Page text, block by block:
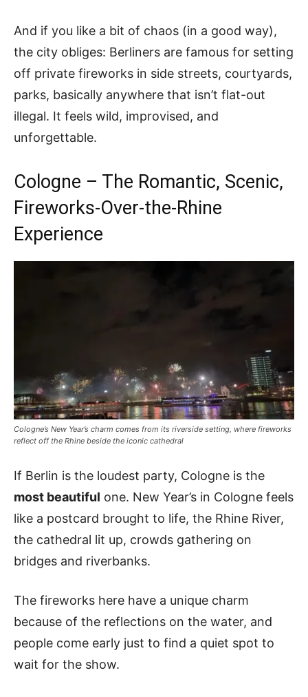
And if you like a bit of chaos (in a good way),
the city obliges: Berliners are famous for setting
off private fireworks in side streets, courtyards,
parks, basically anywhere that isn’t flat-out
illegal. It feels wild, improvised, and
unforgettable.
Cologne – The Romantic, Scenic,
Fireworks-Over-the-Rhine
Experience
Cologne’s New Year’s charm comes from its riverside setting, where fireworks
reflect off the Rhine beside the iconic cathedral
If Berlin is the loudest party, Cologne is the
most beautiful one. New Year’s in Cologne feels
like a postcard brought to life, the Rhine River,
the cathedral lit up, crowds gathering on
bridges and riverbanks.
The fireworks here have a unique charm
because of the reflections on the water, and
people come early just to find a quiet spot to
wait for the show.